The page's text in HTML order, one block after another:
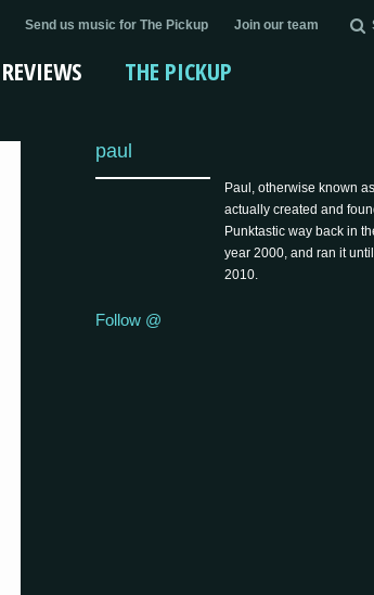
Send us music for The Pickup Join our team
REVIEWS THE PICKUP
paul
Paul, otherwise known
actually created and
Punktastic way back in
year 2000, and ran it until
2010.
Follow @